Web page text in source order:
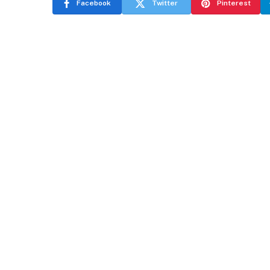
Facebook Twitter Pinterest